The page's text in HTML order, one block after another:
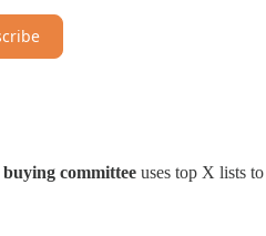
buying committee uses top X lists